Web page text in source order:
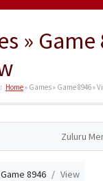
» Game
Home» Games » Game 8946 »
Zuluru
Game 8946 View